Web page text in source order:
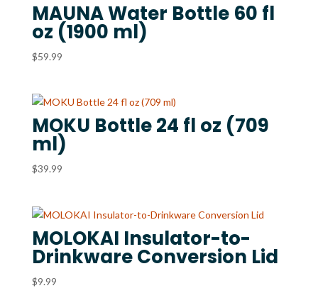
MAUNA Water Bottle 60 fl
oz (1900 ml)
$59.99
MOKU Bottle 24 fl oz (709
ml)
$39.99
MOLOKAI Insulator-to-
Drinkware Conversion Lid
$9.99